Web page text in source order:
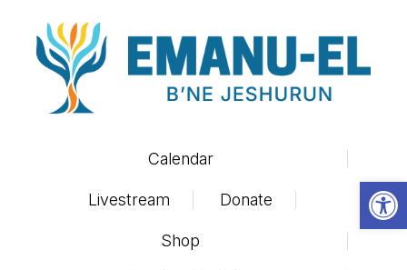
Calendar
Livestream Donate
Shop